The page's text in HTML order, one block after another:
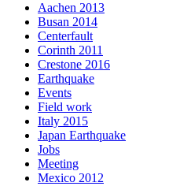
Aachen 2013
Busan 2014
Centerfault
Corinth 2011
Crestone 2016
Earthquake
Events
Field work
Italy 2015
Japan Earthquake
Jobs
Meeting
Mexico 2012